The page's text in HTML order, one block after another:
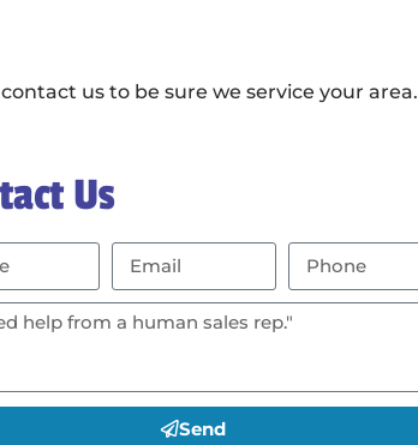
us to be sure we service your area.
Us
Send